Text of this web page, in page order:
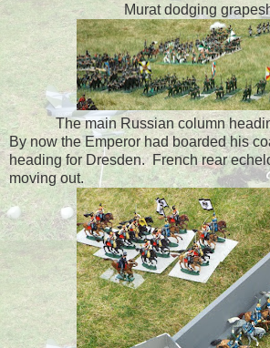
Murat dodging
The main Russian column
By now the Emperor had boarded his
heading for Dresden. French rear
moving out.